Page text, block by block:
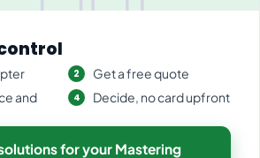
Get a free quote
and
Decide, no card upfront
for your Mastering